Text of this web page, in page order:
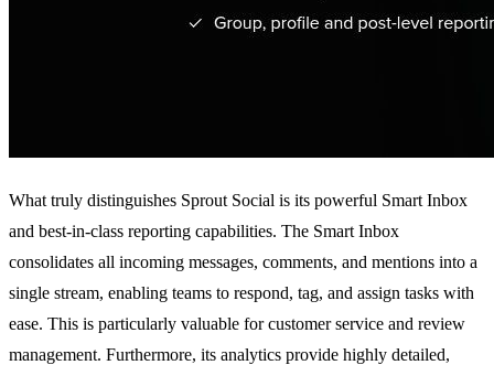
What truly distinguishes Sprout Social is its powerful Smart Inbox
and best-in-class reporting capabilities. The Smart Inbox
consolidates all incoming messages, comments, and mentions into a
single stream, enabling teams to respond, tag, and assign tasks with
ease. This is particularly valuable for customer service and review
management. Furthermore, its analytics provide highly detailed,